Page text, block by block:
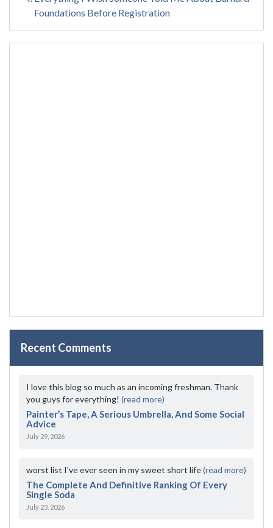
Foundations Before Registration
Recent Comments
I love this blog so much as an incoming freshman. Thank
you guys for everything! (read more)
Painter’s Tape, A Serious Umbrella, And Some Social
Advice
July 29, 2026
worst list I've ever seen in my sweet short life(read more)
The Complete And Definitive Ranking Of Every
Single Soda
July 23, 2026